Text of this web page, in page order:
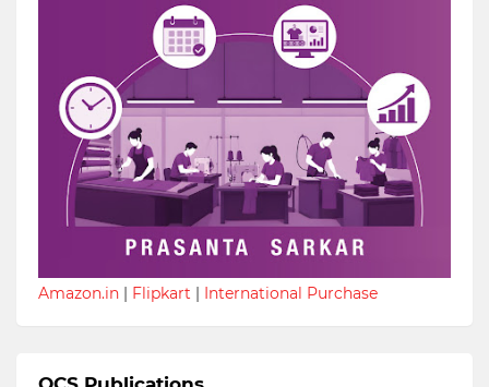
Amazon.in | Flipkart | International Purchase